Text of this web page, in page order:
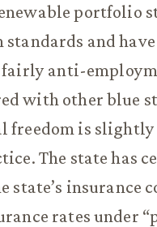
portfolio
standards and
anti-
with other blue
freedom is slightly
The state has
state’s insurance
rates under